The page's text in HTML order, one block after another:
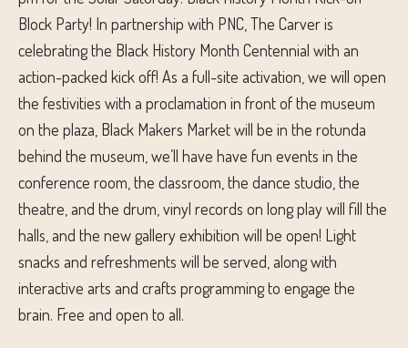
Block Party! In partnership with PNC, The Carver is
celebrating the Black History Month Centennial with an
action-packed kick off! As a full-site activation, we will open
the festivities with a proclamation in front of the museum
on the plaza, Black Makers Market will be in the rotunda
behind the museum, we’ll have have fun events in the
conference room, the classroom, the dance studio, the
theatre, and the drum, vinyl records on long play will fill the
halls, and the new gallery exhibition will be open! Light
snacks and refreshments will be served, along with
interactive arts and crafts programming to engage the
brain. Free and open to all.